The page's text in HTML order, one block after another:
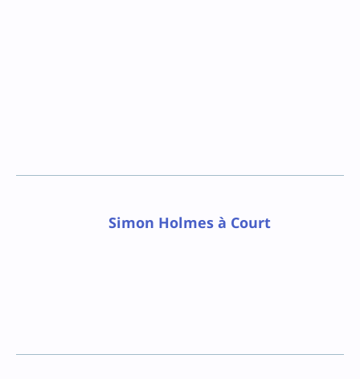
Simon Holmes à Court